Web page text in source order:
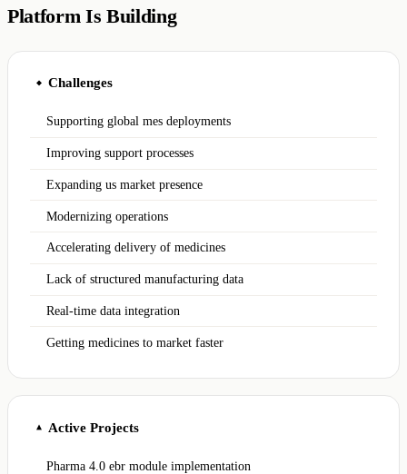
Platform Is Building
◆ Challenges
Supporting global mes deployments
Improving support processes
Expanding us market presence
Modernizing operations
Accelerating delivery of medicines
Lack of structured manufacturing data
Real-time data integration
Getting medicines to market faster
▲ Active Projects
Pharma 4.0 ebr module implementation